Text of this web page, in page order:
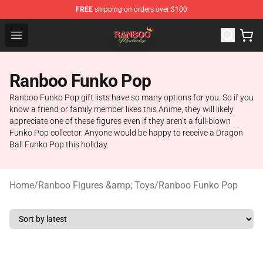
FREE shipping on orders over $100
Open menu
Ranboo Shop - Official Ranboo Merchandise Store
Ranboo Funko Pop
Ranboo Funko Pop gift lists have so many options for you. So if you
know a friend or family member likes this Anime, they will likely
appreciate one of these figures even if they aren’t a full-blown
Funko Pop collector. Anyone would be happy to receive a Dragon
Ball Funko Pop this holiday.
Home/Ranboo Figures &amp; Toys/Ranboo Funko Pop